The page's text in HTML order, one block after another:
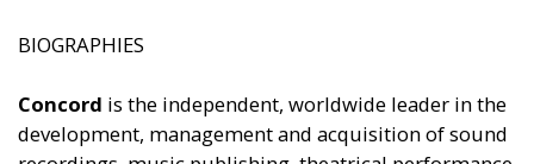
BIOGRAPHIES
Concord is the independent, worldwide leader in the
development, management and acquisition of sound